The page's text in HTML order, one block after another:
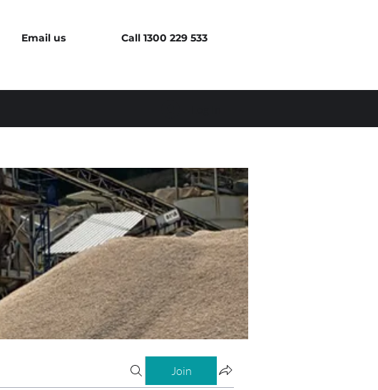
Email us Call 1300 229 533
Join